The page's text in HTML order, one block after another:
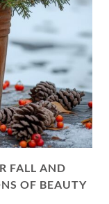
FALL AND
OF BEAUTY